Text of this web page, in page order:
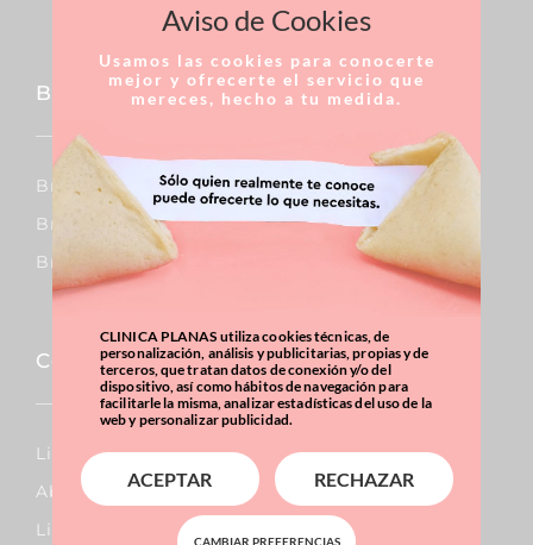
Breast
Breast Augmentation
Breast Reduction
Breast Uplift
Corporal
Lipo Vaser
Abdominal Surgery
Liposuction
Aviso de Cookies
Usamos las cookies para conocerte
mejor y ofrecerte el servicio que
mereces, hecho a tu medida.
CLINICA PLANAS utiliza cookies técnicas, de
personalización, análisis y publicitarias, propias y de
terceros, que tratan datos de conexión y/o del
dispositivo, así como hábitos de navegación para
facilitarle la misma, analizar estadísticas del uso de la
web y personalizar publicidad.
ACEPTAR RECHAZAR
CAMBIAR PREFERENCIAS